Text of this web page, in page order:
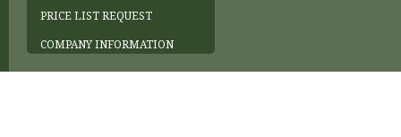
PRICE LIST REQUEST
COMPANY INFORMATION